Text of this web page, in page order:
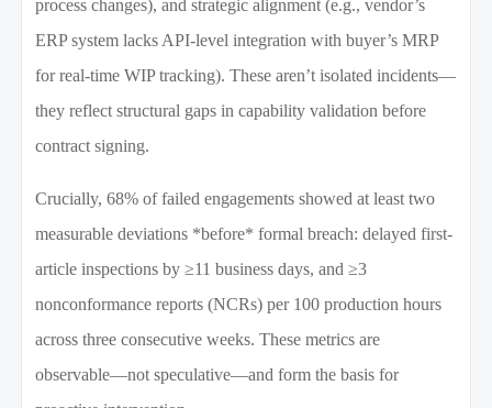
process changes), and strategic alignment (e.g., vendor’s
ERP system lacks API-level integration with buyer’s MRP
for real-time WIP tracking). These aren’t isolated incidents—
they reflect structural gaps in capability validation before
contract signing.
Crucially, 68% of failed engagements showed at least two
measurable deviations *before* formal breach: delayed first-
article inspections by ≥11 business days, and ≥3
nonconformance reports (NCRs) per 100 production hours
across three consecutive weeks. These metrics are
observable—not speculative—and form the basis for